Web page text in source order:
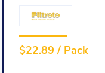
$22.89 / Pack